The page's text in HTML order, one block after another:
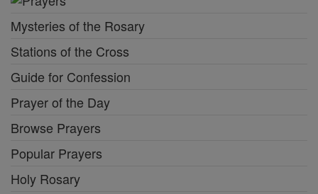
Mysteries of the Rosary
Stations of the Cross
Guide for Confession
Prayer of the Day
Browse Prayers
Popular Prayers
Holy Rosary